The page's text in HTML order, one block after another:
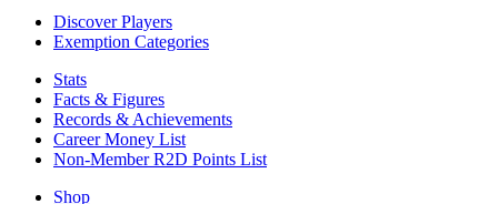
Discover Players
Exemption Categories
Stats
Facts & Figures
Records & Achievements
Career Money List
Non-Member R2D Points List
Shop